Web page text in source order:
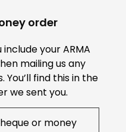
order
your ARMA
mailing us any
find this in the
we sent you.
or money